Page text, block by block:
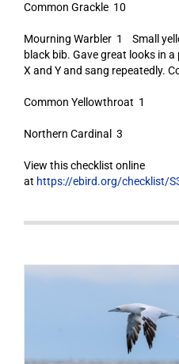
Common Grackle 10
Mourning Warbler 1 Small
black bib. Gave great looks in
X and Y and sang repeatedly.
Common Yellowthroat 1
Northern Cardinal 3
View this checklist online
at https://ebird.org/checklist/